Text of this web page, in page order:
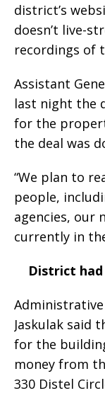
district’s
doesn’t live-
recordings of
Assistant
last night the
for the
the deal was
“We plan to
people,
agencies, our
currently in
District
Jaskulak said
for the
money from
330 Distel